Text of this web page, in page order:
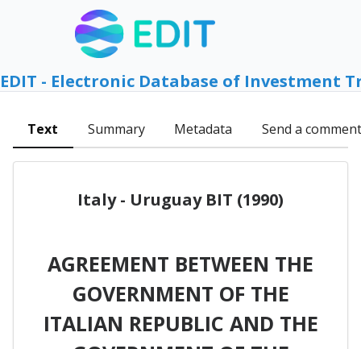
EDIT - Electronic Database of Investment
Text Summary Metadata Send a comment
Italy - Uruguay BIT (1990)
AGREEMENT BETWEEN THE
GOVERNMENT OF THE
ITALIAN REPUBLIC AND THE